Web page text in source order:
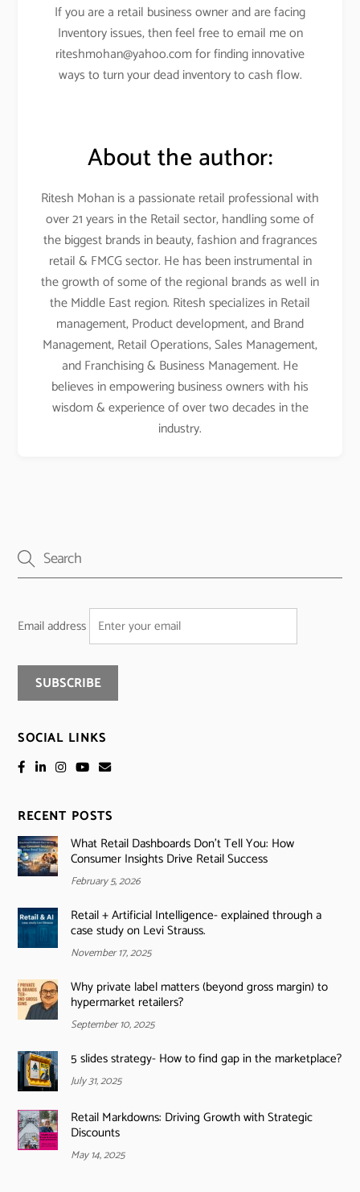
If you are a retail business owner and are facing
Inventory issues, then feel free to email me on
riteshmohan@yahoo.comfor finding innovative
ways to turn your dead inventory to cash flow.
About the author:
Ritesh Mohan is a passionate retail professional with
over 21 years in the Retail sector, handling some of
the biggest brands in beauty, fashion and fragrances
retail & FMCG sector. He has been instrumental in
the growth of some of the regional brands as well in
the Middle East region. Ritesh specializes in Retail
management, Product development, and Brand
Management, Retail Operations, Sales Management,
and Franchising & Business Management. He
believes in empowering business owners with his
wisdom & experience of over two decades in the
industry.
Email address
SOCIAL LINKS
RECENT POSTS
What Retail Dashboards Don’t Tell You: How
Consumer Insights Drive Retail Success
February 5, 2026
Retail + Artificial Intelligence- explained through a
case study on Levi Strauss.
November 17, 2025
Why private label matters (beyond gross margin) to
hypermarket retailers?
September 10, 2025
5 slides strategy- How to find gap in the marketplace?
July 31, 2025
Retail Markdowns: Driving Growth with Strategic
Discounts
May 14, 2025